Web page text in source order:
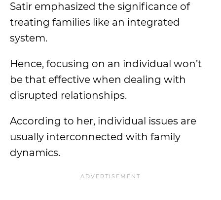
Satir emphasized the significance of
treating families like an integrated
system.
Hence, focusing on an individual won’t
be that effective when dealing with
disrupted relationships.
According to her, individual issues are
usually interconnected with family
dynamics.